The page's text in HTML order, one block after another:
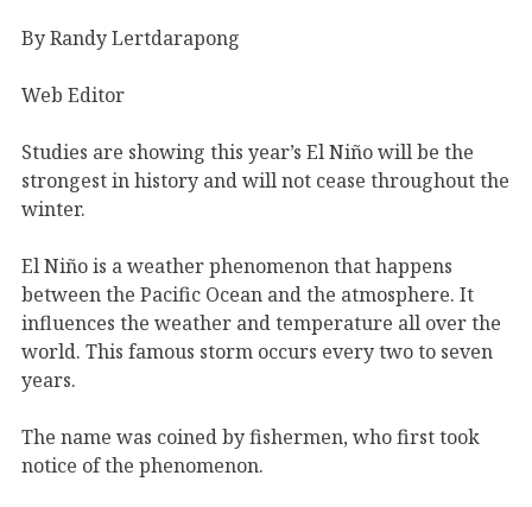
By Randy Lertdarapong
Web Editor
Studies are showing this year’s El Niño will be the
strongest in history and will not cease throughout the
winter.
El Niño is a weather phenomenon that happens
between the Pacific Ocean and the atmosphere. It
influences the weather and temperature all over the
world. This famous storm occurs every two to seven
years.
The name was coined by fishermen, who first took
notice of the phenomenon.